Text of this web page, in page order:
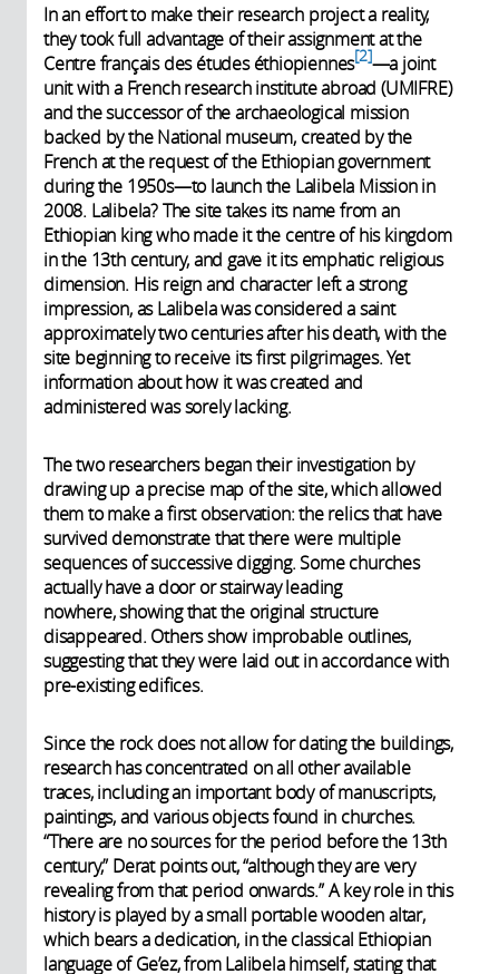
In an effort to make their research project a reality,
they took full advantage of their assignment at the
Centre français des études éthiopiennes 2 —a joint
unit with a French research institute abroad (UMIFRE)
and the successor of the archaeological mission
backed by the National museum, created by the
French at the request of the Ethiopian government
during the 1950s—to launch the Lalibela Mission in
2008. Lalibela? The site takes its name from an
Ethiopian king who made it the centre of his kingdom
in the 13th century, and gave it its emphatic religious
dimension. His reign and character left a strong
impression, as Lalibela was considered a saint
approximately two centuries after his death, with the
site beginning to receive its first pilgrimages. Yet
information about how it was created and
administered was sorely lacking.
The two researchers began their investigation by
drawing up a precise map of the site, which allowed
them to make a first observation: the relics that have
survived demonstrate that there were multiple
sequences of successive digging. Some churches
actually have a door or stairway leading
nowhere, showing that the original structure
disappeared. Others show improbable outlines,
suggesting that they were laid out in accordance with
pre-existing edifices.
Since the rock does not allow for dating the buildings,
research has concentrated on all other available
traces, including an important body of manuscripts,
paintings, and various objects found in churches.
“There are no sources for the period before the 13th
century,” Derat points out, “although they are very
revealing from that period onwards.” A key role in this
history is played by a small portable wooden altar,
which bears a dedication, in the classical Ethiopian
language of Ge’ez, from Lalibela himself, stating that